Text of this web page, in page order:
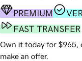
PREMIUM
FAST TRANSFER
Own it today for $965,
make an offer.